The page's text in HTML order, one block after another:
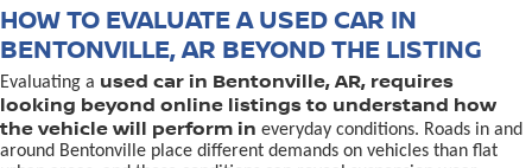
HOW TO EVALUATE A USED CAR IN
BENTONVILLE, AR BEYOND THE LISTING
Evaluating a used car in Bentonville, AR, requires
looking beyond online listings to understand how
the vehicle will perform in everyday conditions. Roads in and
around Bentonville place different demands on vehicles than flat